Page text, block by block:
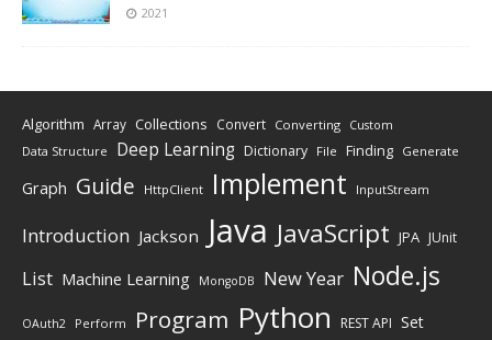
2021
Algorithm Array Collections Convert Converting Custom
Data Structure Deep Learning Dictionary File Finding Generate
Graph Guide HttpClient Implement InputStream
Introduction Jackson Java JavaScript JPA JUnit
List Machine Learning MongoDB New Year Node.js
OAuth2 Perform Program Python REST API Set